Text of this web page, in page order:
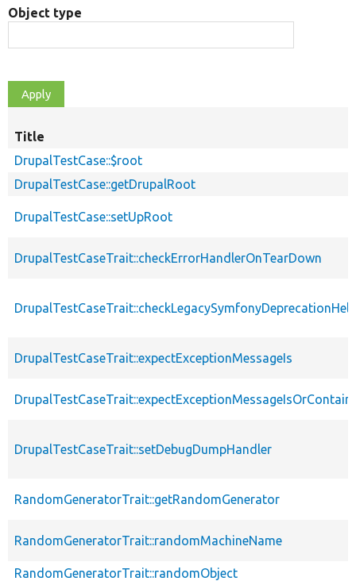
Object type
Title
DrupalTestCase::$root
DrupalTestCase::getDrupalRoot
DrupalTestCase::setUpRoot
DrupalTestCaseTrait::checkErrorHandlerOnTearDown
DrupalTestCaseTrait::expectExceptionMessageIs
DrupalTestCaseTrait::setDebugDumpHandler
RandomGeneratorTrait::getRandomGenerator
RandomGeneratorTrait::randomMachineName
RandomGeneratorTrait::randomObject